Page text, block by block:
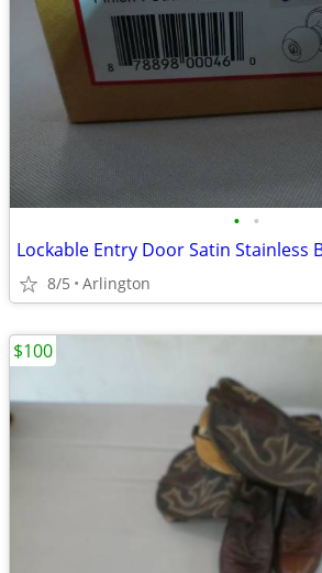
• •
Lockable Entry Door Satin Stainless
8/5 Arlington
$100